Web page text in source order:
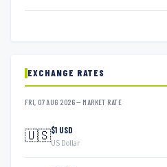
EXCHANGE RATES
FRI, 07 AUG 2026 — MARKET RATE
🇺🇸$1 USD
US Dollar